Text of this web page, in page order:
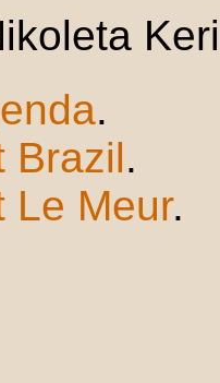
.
Brazil.
Le Meur.